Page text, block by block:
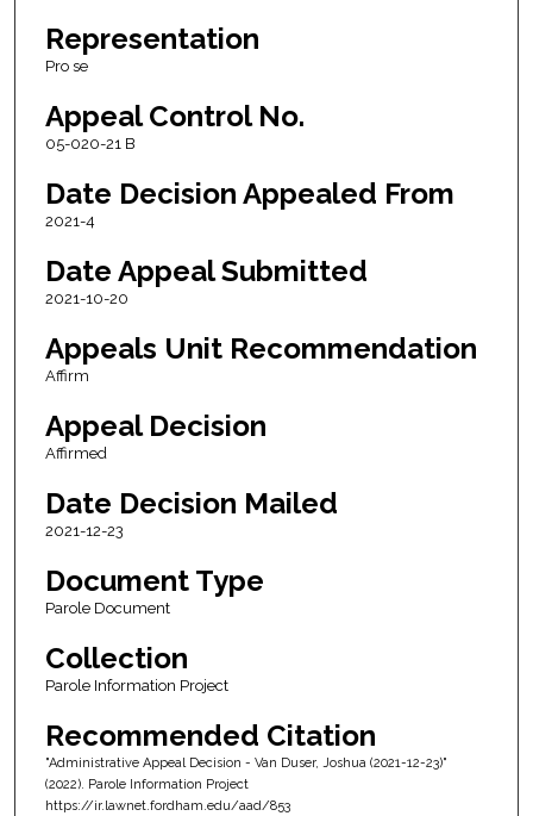
Representation
Pro se
Appeal Control No.
05-020-21 B
Date Decision Appealed From
2021-4
Date Appeal Submitted
2021-10-20
Appeals Unit Recommendation
Affirm
Appeal Decision
Affirmed
Date Decision Mailed
2021-12-23
Document Type
Parole Document
Collection
Parole Information Project
Recommended Citation
"Administrative Appeal Decision - Van Duser, Joshua (2021-12-23)"
(2022). Parole Information Project
https://ir.lawnet.fordham.edu/aad/853